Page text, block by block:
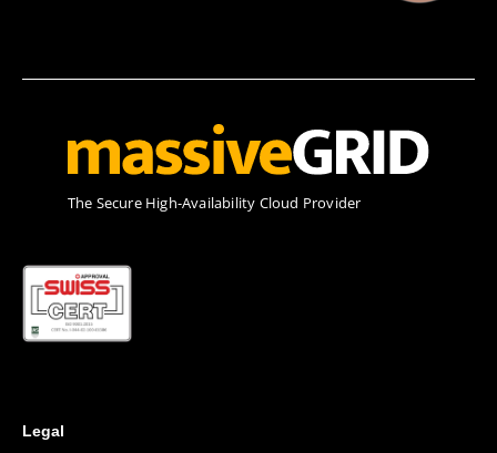
Τhe Secure High-Availability Cloud Provider
Legal